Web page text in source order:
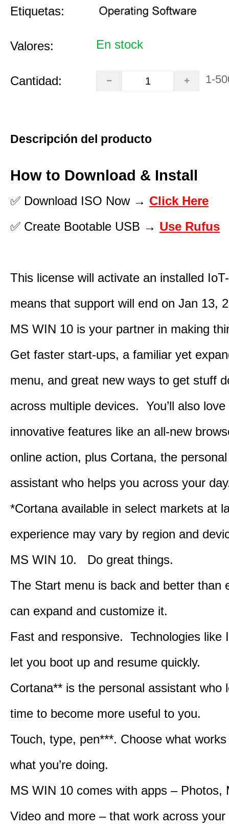
Etiquetas:
Valores: En stock
Cantidad: 1-
Descripción del producto
How to Download & Install
✅ Download ISO Now → Click Here
✅ Create Bootable USB → Use Rufus
This license will activate an installed
means that support will end on Jan 13,
MS WIN 10 is your partner in making
Get faster start-ups, a familiar yet
menu, and great new ways to get stuff
across multiple devices. You’ll also love
innovative features like an all-new
online action, plus Cortana, the
assistant who helps you across your
*Cortana available in select markets at
experience may vary by region and
MS WIN 10. Do great things.
The Start menu is back and better than
can expand and customize it.
Fast and responsive. Technologies like
let you boot up and resume quickly.
Cortana** is the personal assistant who
time to become more useful to you.
Touch, type, pen***. Choose what
what you’re doing.
MS WIN 10 comes with apps – Photos,
Video and more – that work across your